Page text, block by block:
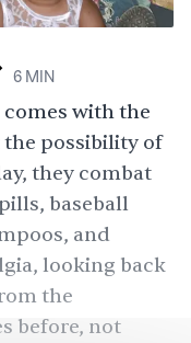
6 MIN
with the
the possibility of
they combat
, baseball
, and
looking back
the
before, not